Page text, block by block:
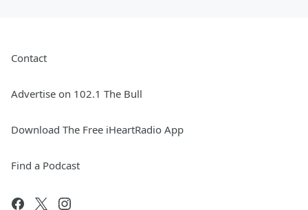
Contact
Advertise on 102.1 The Bull
Download The Free iHeartRadio App
Find a Podcast